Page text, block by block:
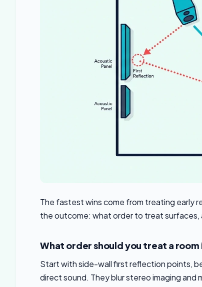
The fastest wins come from treating early
the outcome: what order to treat surfaces,
What order should you treat a room
Start with side-wall first reflection points,
direct sound. They blur stereo imaging